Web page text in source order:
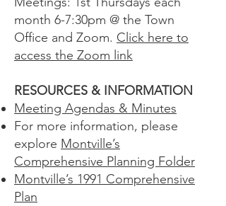
month 6-7:30pm @ the Town
Office and Zoom. Click here to
access the Zoom link
RESOURCES & INFORMATION
Meeting Agendas & Minutes
For more information, please
explore Montville’s
Comprehensive Planning Folder
Montville’s 1991 Comprehensive
Plan